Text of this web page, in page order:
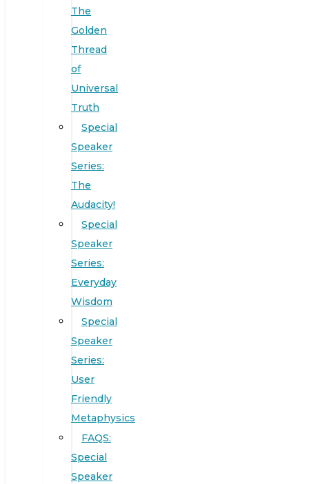
The
Golden
Thread
of
Universal
Truth
Special
Speaker
Series:
The
Audacity!
Special
Speaker
Series:
Everyday
Wisdom
Special
Speaker
Series:
User
Friendly
Metaphysics
FAQS:
Special
Speaker